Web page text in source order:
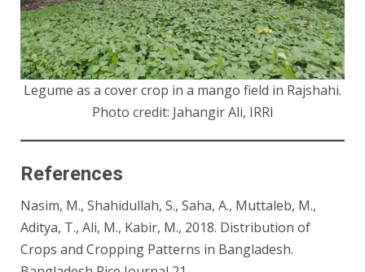
Legume as a cover crop in a mango field in Rajshahi.
Photo credit: Jahangir Ali, IRRI
References
Nasim, M., Shahidullah, S., Saha, A., Muttaleb, M.,
Aditya, T., Ali, M., Kabir, M., 2018. Distribution of
Crops and Cropping Patterns in Bangladesh.